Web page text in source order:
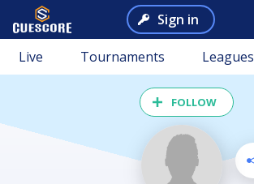
Sign in
Live Tournaments Leagues
FOLLOW